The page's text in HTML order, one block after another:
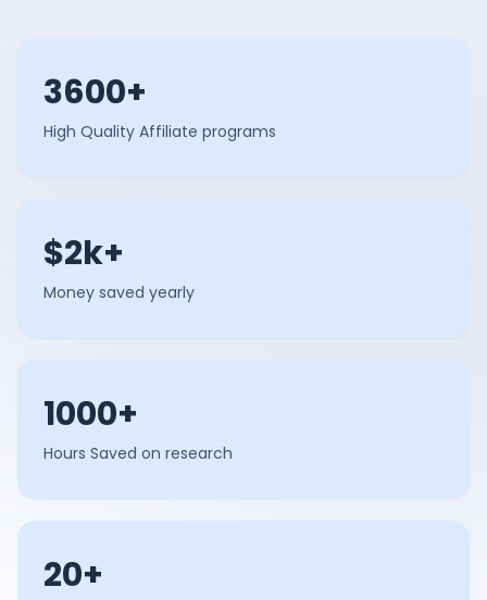
3600+
High Quality Affiliate programs
$2k+
Money saved yearly
1000+
Hours Saved on research
20+